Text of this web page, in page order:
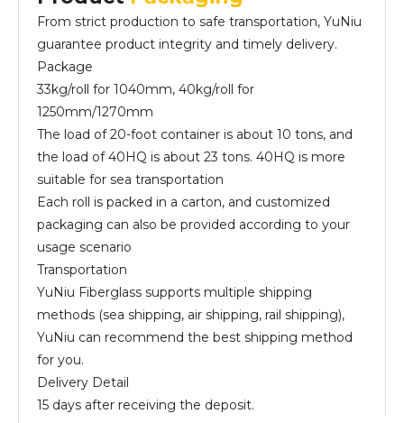
From strict production to safe transportation, YuNiu
guarantee product integrity and timely delivery.
Package
33kg/roll for 1040mm, 40kg/roll for
1250mm/1270mm
The load of 20-foot container is about 10 tons, and
the load of 40HQ is about 23 tons. 40HQ is more
suitable for sea transportation
Each roll is packed in a carton, and customized
packaging can also be provided according to your
usage scenario
Transportation
YuNiu Fiberglass supports multiple shipping
methods (sea shipping, air shipping, rail shipping),
YuNiu can recommend the best shipping method
for you.
Delivery Detail
15 days after receiving the deposit.